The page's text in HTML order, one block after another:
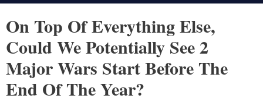
On Top Of Everything Else,
Could We Potentially See 2
Major Wars Start Before The
End Of The Year?